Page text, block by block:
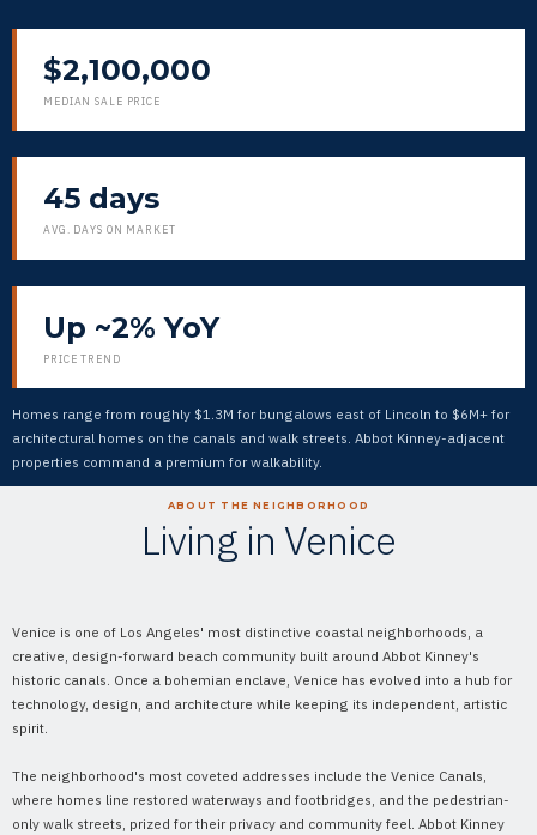
$2,100,000
MEDIAN SALE PRICE
45 days
AVG. DAYS ON MARKET
Up ~2% YoY
PRICE TREND
Homes range from roughly $1.3M for bungalows east of Lincoln to $6M+ for
architectural homes on the canals and walk streets. Abbot Kinney-adjacent
properties command a premium for walkability.
ABOUT THE NEIGHBORHOOD
Living in Venice
Venice is one of Los Angeles' most distinctive coastal neighborhoods, a
creative, design-forward beach community built around Abbot Kinney's
historic canals. Once a bohemian enclave, Venice has evolved into a hub for
technology, design, and architecture while keeping its independent, artistic
spirit.
The neighborhood's most coveted addresses include the Venice Canals,
where homes line restored waterways and footbridges, and the pedestrian-
only walk streets, prized for their privacy and community feel. Abbot Kinney